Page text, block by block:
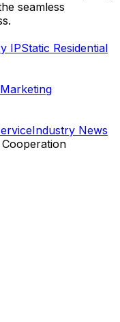
seamless
IPStatic Residential
Industry News
Cooperation